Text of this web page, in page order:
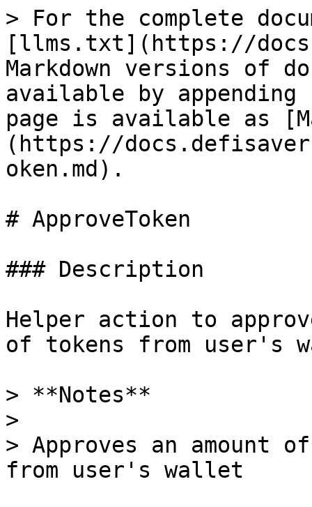
> For the complete
[llms.txt](https://
Markdown versions of
available by
page is available as
(https://
oken.md).
# ApproveToken
### Description
Helper action to
of tokens from user's
> **Notes**
>
> Approves an amount
from user's wallet